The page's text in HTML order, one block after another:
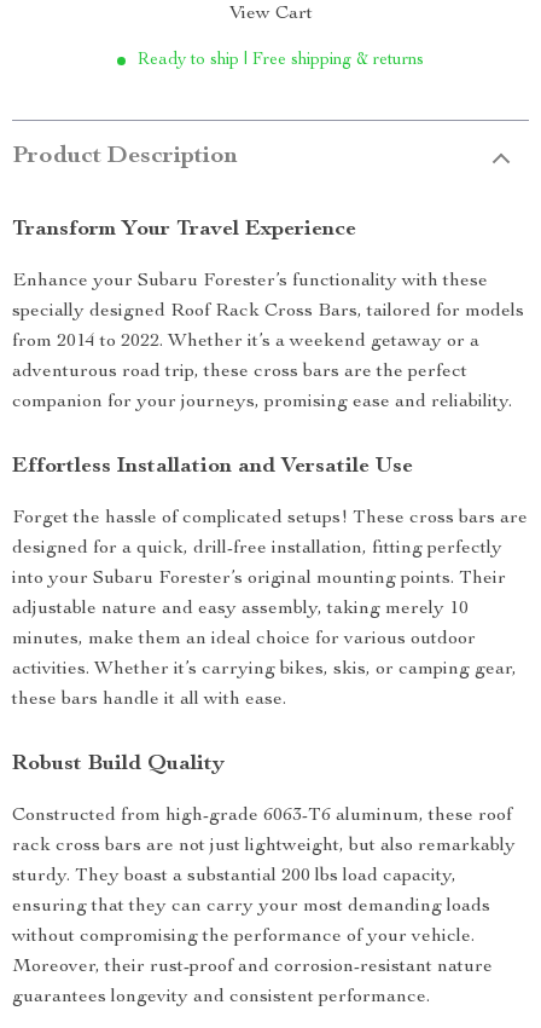
View Cart
Ready to ship | Free shipping & returns
Product Description
Transform Your Travel Experience
Enhance your Subaru Forester’s functionality with these
specially designed Roof Rack Cross Bars, tailored for models
from 2014 to 2022. Whether it’s a weekend getaway or a
adventurous road trip, these cross bars are the perfect
companion for your journeys, promising ease and reliability.
Effortless Installation and Versatile Use
Forget the hassle of complicated setups! These cross bars are
designed for a quick, drill-free installation, fitting perfectly
into your Subaru Forester’s original mounting points. Their
adjustable nature and easy assembly, taking merely 10
minutes, make them an ideal choice for various outdoor
activities. Whether it’s carrying bikes, skis, or camping gear,
these bars handle it all with ease.
Robust Build Quality
Constructed from high-grade 6063-T6 aluminum, these roof
rack cross bars are not just lightweight, but also remarkably
sturdy. They boast a substantial 200 lbs load capacity,
ensuring that they can carry your most demanding loads
without compromising the performance of your vehicle.
Moreover, their rust-proof and corrosion-resistant nature
guarantees longevity and consistent performance.